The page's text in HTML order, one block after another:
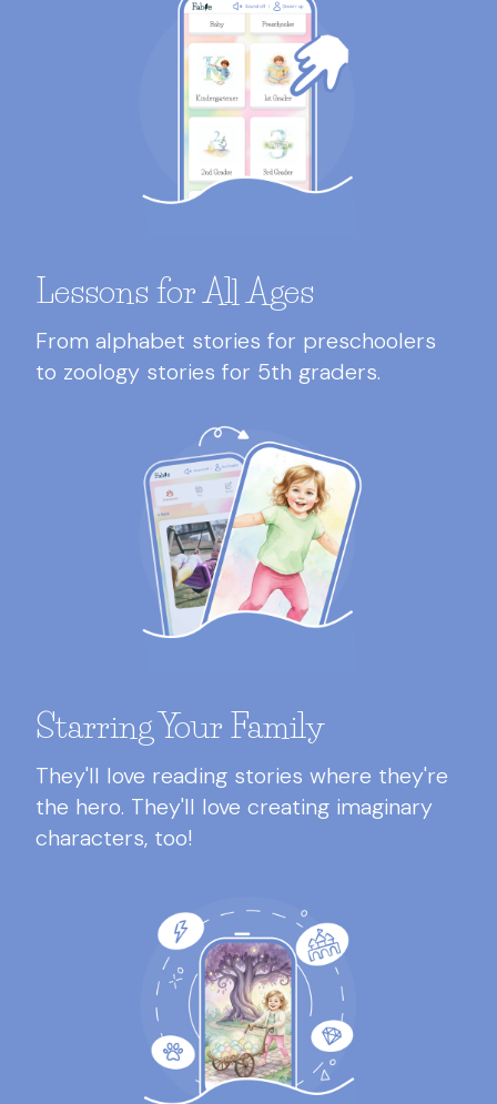
Lessons for All Ages
From alphabet stories for preschoolers
to zoology stories for 5th graders.
Starring Your Family
They'll love reading stories where they're
the hero. They'll love creating imaginary
characters, too!